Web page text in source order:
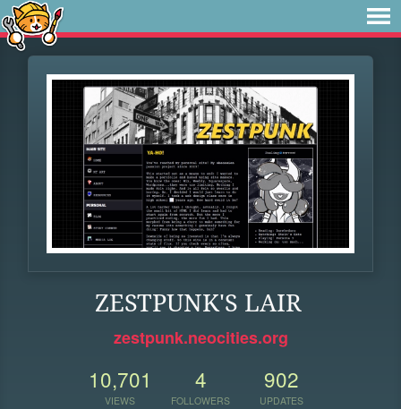
ZESTPUNK'S LAIR
zestpunk.neocities.org
10,701
VIEWS
4
FOLLOWERS
902
UPDATES